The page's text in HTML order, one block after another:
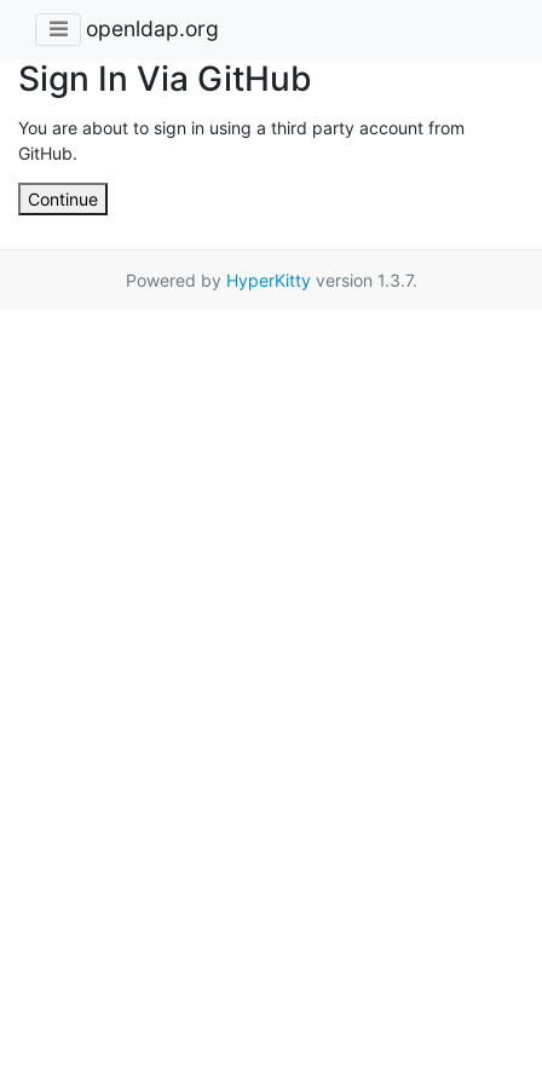
openldap.org
Sign In Via GitHub
You are about to sign in using a third party account from
GitHub.
Continue
Powered by HyperKittyversion 1.3.7.